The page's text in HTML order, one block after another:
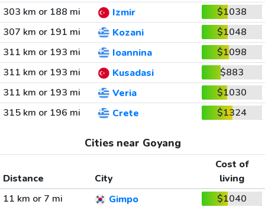
303 km or 188 mi
Izmir
$1038
307 km or 191 mi
Kozani
$1048
311 km or 193 mi
Ioannina
$1098
311 km or 193 mi
Kusadasi
$883
311 km or 193 mi
Veria
$1030
315 km or 196 mi
Crete $1324
Cities near Goyang
Distance City
Cost of
living
11 km or 7 mi
Gimpo
$1040